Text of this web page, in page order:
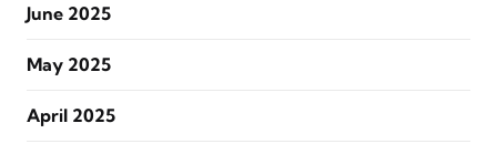
June 2025
May 2025
April 2025